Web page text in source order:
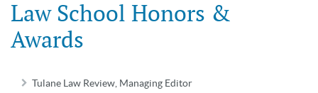
Law School Honors &
Awards
Tulane Law Review, Managing Editor